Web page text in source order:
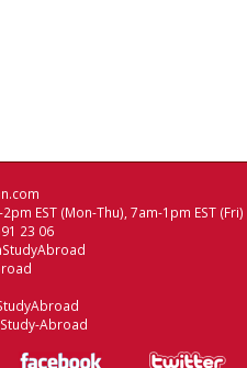
EST (Mon-Thu), 7am-1pm EST (Fri)
23 06
Abroad